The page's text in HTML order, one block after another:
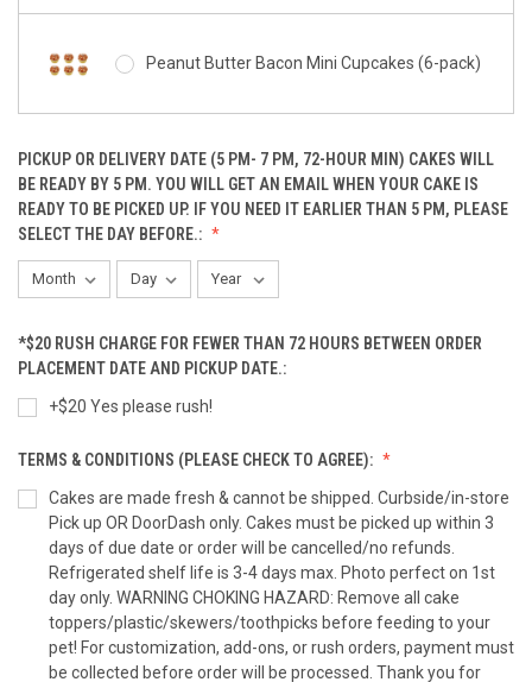
Peanut Butter Bacon Mini Cupcakes (6-pack)
Peanut Butter Bacon Mini Cupcakes(12-Pack)
Pumpkin Fish Cupcake (6-PACK)
Pumpkin Fish Cupcake (12-PACK)
Coordinating Sprinkle Cupcakes (3-Pack)
Coordinating Sprinkle Cupcakes (6-Pack)
Coordinating Sprinkle Cupcakes (12-Pack)
PICKUP OR DELIVERY DATE (5 PM- 7 PM, 72-HOUR MIN) CAKES WILL
BE READY BY 5 PM. YOU WILL GET AN EMAIL WHEN YOUR CAKE IS
READY TO BE PICKED UP. IF YOU NEED IT EARLIER THAN 5 PM, PLEASE
SELECT THE DAY BEFORE.:
*$20 RUSH CHARGE FOR FEWER THAN 72 HOURS BETWEEN ORDER
PLACEMENT DATE AND PICKUP DATE.:
+$20 Yes please rush!
TERMS & CONDITIONS (PLEASE CHECK TO AGREE):
Cakes are made fresh & cannot be shipped. Curbside/in-store
Pick up OR DoorDash only. Cakes must be picked up within 3
days of due date or order will be cancelled/no refunds.
Refrigerated shelf life is 3-4 days max. Photo perfect on 1st
day only. WARNING CHOKING HAZARD: Remove all cake
toppers/plastic/skewers/toothpicks before feeding to your
pet! For customization, add-ons, or rush orders, payment must
be collected before order will be processed. Thank you for